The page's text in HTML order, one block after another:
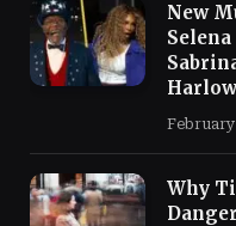
New
February
Why
Danger